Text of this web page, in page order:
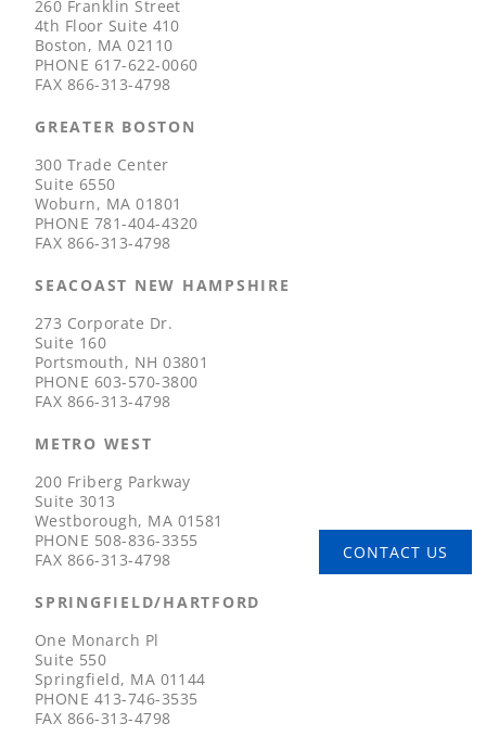
260 Franklin Street
4th Floor Suite 410
Boston, MA 02110
PHONE 617-622-0060
FAX 866-313-4798
GREATER BOSTON
300 Trade Center
Suite 6550
Woburn, MA 01801
PHONE 781-404-4320
FAX 866-313-4798
SEACOAST NEW HAMPSHIRE
273 Corporate Dr.
Suite 160
Portsmouth, NH 03801
PHONE 603-570-3800
FAX 866-313-4798
METRO WEST
200 Friberg Parkway
Suite 3013
Westborough, MA 01581
PHONE 508-836-3355
FAX 866-313-4798
SPRINGFIELD/HARTFORD
One Monarch Pl
Suite 550
Springfield, MA 01144
PHONE 413-746-3535
FAX 866-313-4798
CONTACT US